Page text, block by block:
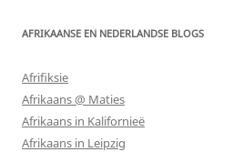
AFRIKAANSE EN NEDERLANDSE BLOGS
Afrifiksie
Afrikaans @ Maties
Afrikaans in Kalifornieë
Afrikaans in Leipzig